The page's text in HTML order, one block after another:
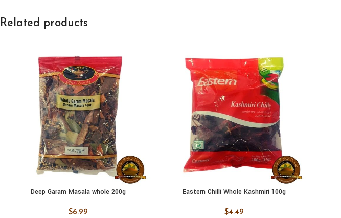
Related products
ADD TO CART
Deep Garam Masala whole 200g
$6.99
ADD TO CART
Eastern Chilli Whole Kashmiri 100g
$4.49